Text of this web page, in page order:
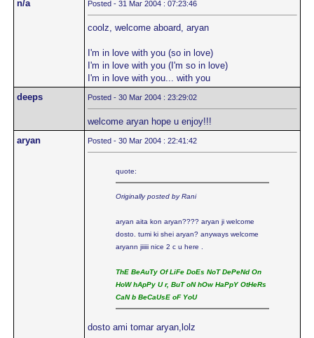
n/a
Posted - 31 Mar 2004 : 07:23:46
coolz, welcome aboard, aryan
I'm in love with you (so in love)
I'm in love with you (I'm so in love)
I'm in love with you... with you
deeps
Posted - 30 Mar 2004 : 23:29:02
welcome aryan hope u enjoy!!!
aryan
Posted - 30 Mar 2004 : 22:41:42
quote:
Originally posted by Rani
aryan aita kon aryan???? aryan ji welcome
dosto. tumi ki shei aryan? anyways welcome
aryann jiiiii nice 2 c u here .
ThE BeAuTy Of LiFe DoEs NoT DePeNd On
HoW hApPy U r, BuT oN hOw HaPpY OtHeRs
CaN b BeCaUsE oF YoU
dosto ami tomar aryan,lolz